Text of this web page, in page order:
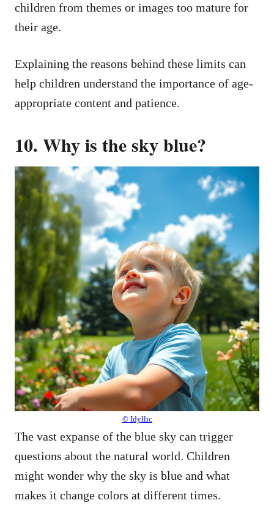
children from themes or images too mature for
their age.
Explaining the reasons behind these limits can
help children understand the importance of age-
appropriate content and patience.
10. Why is the sky blue?
© Idyllic
The vast expanse of the blue sky can trigger
questions about the natural world. Children
might wonder why the sky is blue and what
makes it change colors at different times.